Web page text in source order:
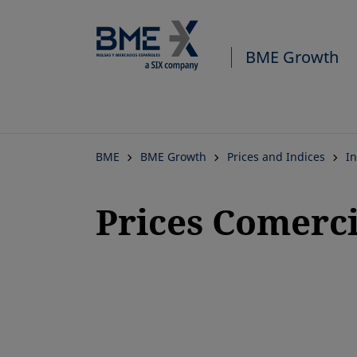
BME Growth
BME BME Growth Prices and Indices
Prices